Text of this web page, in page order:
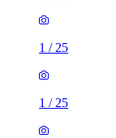
1 / 25
1 / 25